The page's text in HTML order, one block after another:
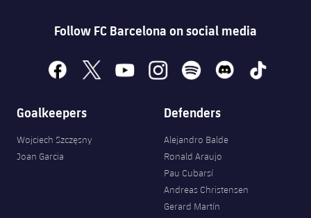
Follow FC Barcelona on social media
facebook
x youtubeinstagramspotify discord tiktok
Goalkeepers
Wojciech Szczęsny
Joan Garcia
Defenders
Alejandro Balde
Ronald Araujo
Pau Cubarsí
Andreas Christensen
Gerard Martín